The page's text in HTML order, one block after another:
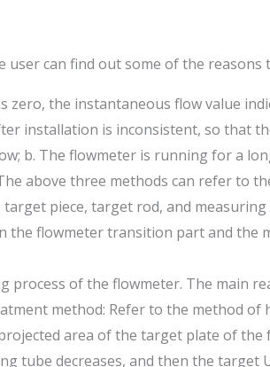
can find out some of the reasons
the instantaneous flow value
installation is inconsistent, so that
b. The flowmeter is running for a
above three methods can refer to
piece, target rod, and
the flowmeter transition part and
process of the flowmeter. The main
method: Refer to the method
area of the target plate of
tube decreases, and then the target